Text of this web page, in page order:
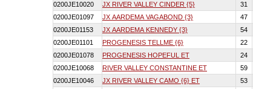
0200JE10020
JX RIVER VALLEY CINDER {5} 31
0200JE01097
JX AARDEMA VAGABOND {3} 47
0200JE01153
JX AARDEMA KENNEDY {3} 54
0200JE01101
PROGENESIS TELLME {6} 22
0200JE01078
PROGENESIS HOPEFUL ET 24
0200JE10068
RIVER VALLEY CONSTANTINE ET 59
0200JE10046
JX RIVER VALLEY CAMO {6} ET 53